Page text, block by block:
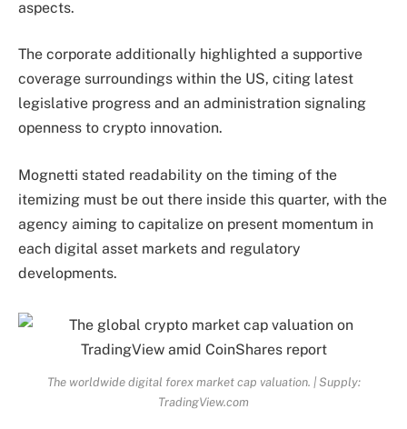
aspects.
The corporate additionally highlighted a supportive
coverage surroundings within the US, citing latest
legislative progress and an administration signaling
openness to crypto innovation.
Mognetti stated readability on the timing of the
itemizing must be out there inside this quarter, with the
agency aiming to capitalize on present momentum in
each digital asset markets and regulatory
developments.
The worldwide digital forex market cap valuation. | Supply:
TradingView.com